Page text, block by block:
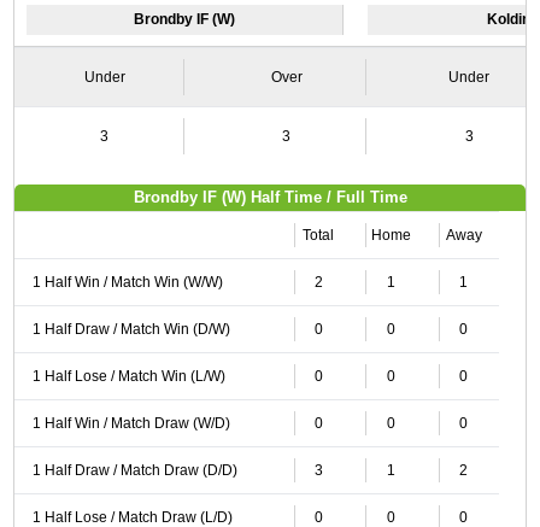
Brondby IF (W)
Under Over Under
3 3 3
Brondby IF (W) Half Time / Full Time
Total Home Away
1 Half Win / Match Win (W/W) 2 1 1
1 Half Draw / Match Win (D/W) 0 0 0
1 Half Lose / Match Win (L/W) 0 0 0
1 Half Win / Match Draw (W/D) 0 0 0
1 Half Draw / Match Draw (D/D) 3 1 2
1 Half Lose / Match Draw (L/D) 0 0 0